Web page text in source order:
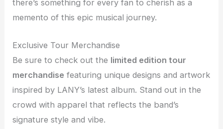
there’s something for every fan to cherish as a
memento of this epic musical journey.
Exclusive Tour Merchandise
Be sure to check out the limited edition tour
merchandise featuring unique designs and artwork
inspired by LANY’s latest album. Stand out in the
crowd with apparel that reflects the band’s
signature style and vibe.